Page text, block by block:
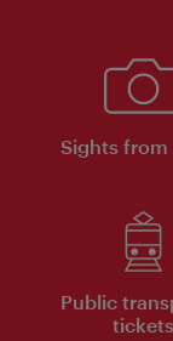
Sights from
Public
tickets